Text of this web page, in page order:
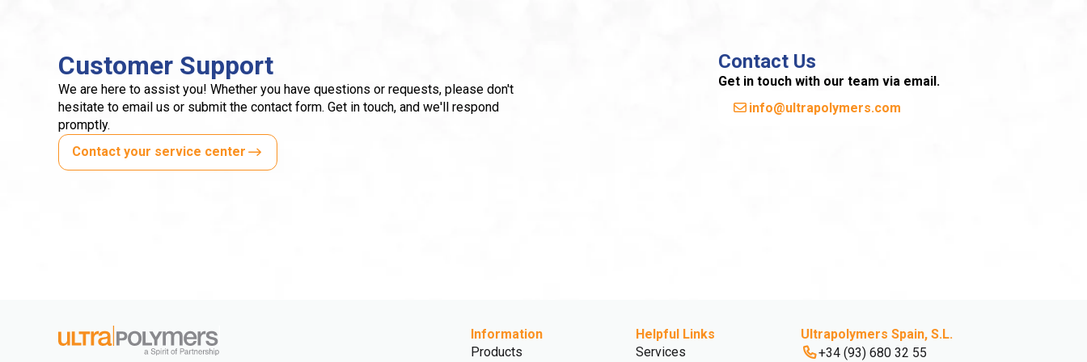
Customer Support
We are here to assist you! Whether you have questions or requests, please don't
hesitate to email us or submit the contact form. Get in touch, and we'll respond
promptly.
Contact your service center
Contact Us
Get in touch with our team via email.
info@ultrapolymers.com
Information
Products
Helpful Links
Services
Ultrapolymers Spain, S.L.
+34 (93) 680 32 55